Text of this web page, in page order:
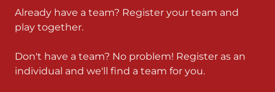
Already have a team? Register your team and
play together.
Don't have a team? No problem! Register as an
individual and we'll find a team for you.